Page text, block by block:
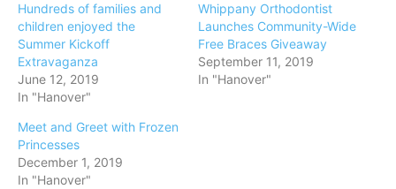
Hundreds of families and
children enjoyed the
Summer Kickoff
Extravaganza
June 12, 2019
In "Hanover"
Whippany Orthodontist
Launches Community-Wide
Free Braces Giveaway
September 11, 2019
In "Hanover"
Meet and Greet with Frozen
Princesses
December 1, 2019
In "Hanover"